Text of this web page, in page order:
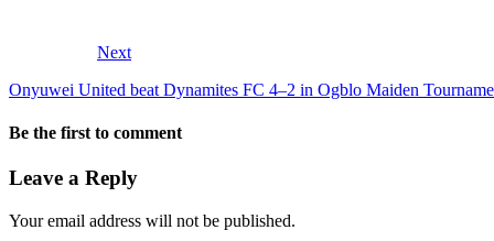
Next
Onyuwei United beat Dynamites FC 4–2 in Ogblo Maiden
Be the first to comment
Leave a Reply
Your email address will not be published.